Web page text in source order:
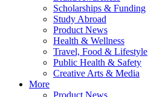
Scholarships & Funding
Study Abroad
Product News
Health & Wellness
Travel, Food & Lifestyle
Public Health & Safety
Creative Arts & Media
More
Product News